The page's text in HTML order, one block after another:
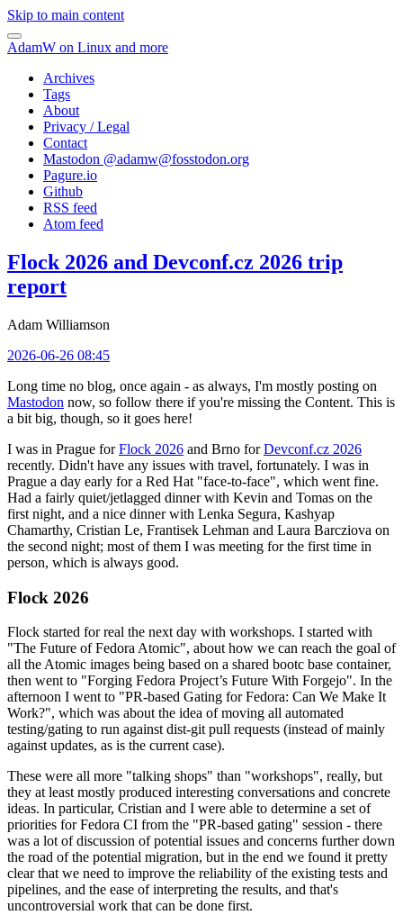
Skip to main content
AdamW on Linux and more
Archives
Tags
About
Privacy / Legal
Contact
Mastodon @adamw@fosstodon.org
Pagure.io
Github
RSS feed
Atom feed
Flock 2026 and Devconf.cz 2026 trip
report
Adam Williamson
2026-06-26 08:45
Long time no blog, once again - as always, I'm mostly posting on
Mastodon now, so follow there if you're missing the Content. This is
a bit big, though, so it goes here!
I was in Prague forFlock 2026 and Brno forDevconf.cz 2026
recently. Didn't have any issues with travel, fortunately. I was in
Prague a day early for a Red Hat "face-to-face", which went fine.
Had a fairly quiet/jetlagged dinner with Kevin and Tomas on the
first night, and a nice dinner with Lenka Segura, Kashyap
Chamarthy, Cristian Le, Frantisek Lehman and Laura Barcziova on
the second night; most of them I was meeting for the first time in
person, which is always good.
Flock 2026
Flock started for real the next day with workshops. I started with
"The Future of Fedora Atomic", about how we can reach the goal of
all the Atomic images being based on a shared bootc base container,
then went to "Forging Fedora Project’s Future With Forgejo". In the
afternoon I went to "PR-based Gating for Fedora: Can We Make It
Work?", which was about the idea of moving all automated
testing/gating to run against dist-git pull requests (instead of mainly
against updates, as is the current case).
These were all more "talking shops" than "workshops", really, but
they at least mostly produced interesting conversations and concrete
ideas. In particular, Cristian and I were able to determine a set of
priorities for Fedora CI from the "PR-based gating" session - there
was a lot of discussion of potential issues and concerns further down
the road of the potential migration, but in the end we found it pretty
clear that we need to improve the reliability of the existing tests and
pipelines, and the ease of interpreting the results, and that's
uncontroversial work that can be done first.